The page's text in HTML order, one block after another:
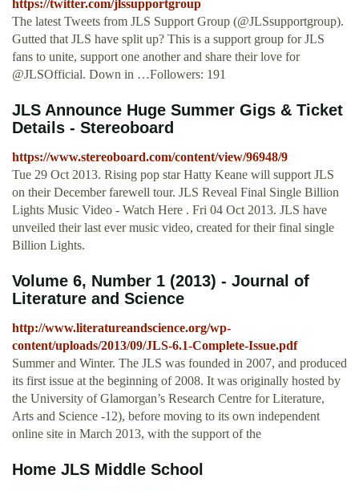
https://twitter.com/jlssupportgroup
The latest Tweets from JLS Support Group (@JLSsupportgroup).
Gutted that JLS have split up? This is a support group for JLS
fans to unite, support one another and share their love for
@JLSOfficial. Down in …Followers: 191
JLS Announce Huge Summer Gigs & Ticket
Details - Stereoboard
https://www.stereoboard.com/content/view/96948/9
Tue 29 Oct 2013. Rising pop star Hatty Keane will support JLS
on their December farewell tour. JLS Reveal Final Single Billion
Lights Music Video - Watch Here . Fri 04 Oct 2013. JLS have
unveiled their last ever music video, created for their final single
Billion Lights.
Volume 6, Number 1 (2013) - Journal of
Literature and Science
http://www.literatureandscience.org/wp-
content/uploads/2013/09/JLS-6.1-Complete-Issue.pdf
Summer and Winter. The JLS was founded in 2007, and produced
its first issue at the beginning of 2008. It was originally hosted by
the University of Glamorgan’s Research Centre for Literature,
Arts and Science -12), before moving to its own independent
online site in March 2013, with the support of the
Home JLS Middle School